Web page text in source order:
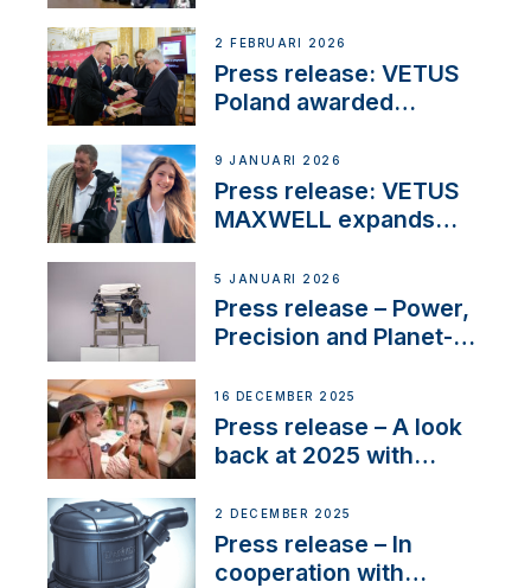
day at the Aqueduct
Marina
2 FEBRUARI 2026
Press release: VETUS
Poland awarded
Company Certification
with distinction
9 JANUARI 2026
Press release: VETUS
MAXWELL expands
customer support and
service
5 JANUARI 2026
Press release – Power,
Precision and Planet-
the New VETUS E-LINE
22 kW
16 DECEMBER 2025
Press release – A look
back at 2025 with
2 DECEMBER 2025
Press release – In
cooperation with